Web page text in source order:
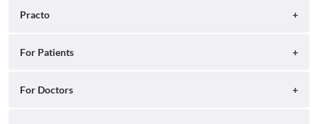
Practo
About
For Patients
Search for Clinics
For Doctors